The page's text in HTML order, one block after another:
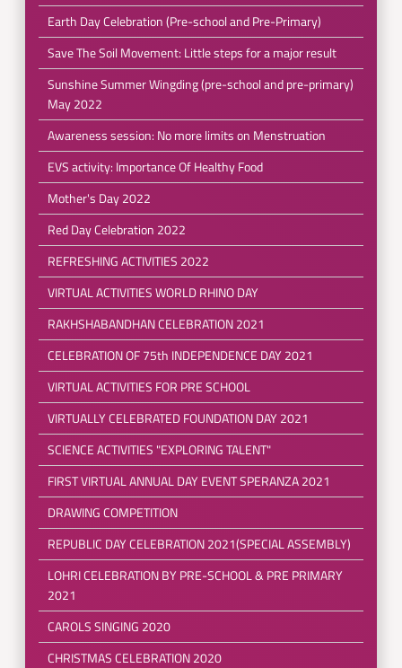
Earth Day Celebration (Pre-school and Pre-Primary)
Save The Soil Movement: Little steps for a major result
Sunshine Summer Wingding (pre-school and pre-primary)
May 2022
Awareness session: No more limits on Menstruation
EVS activity: Importance Of Healthy Food
Mother's Day 2022
Red Day Celebration 2022
REFRESHING ACTIVITIES 2022
VIRTUAL ACTIVITIES WORLD RHINO DAY
RAKHSHABANDHAN CELEBRATION 2021
CELEBRATION OF 75th INDEPENDENCE DAY 2021
VIRTUAL ACTIVITIES FOR PRE SCHOOL
VIRTUALLY CELEBRATED FOUNDATION DAY 2021
SCIENCE ACTIVITIES "EXPLORING TALENT"
FIRST VIRTUAL ANNUAL DAY EVENT SPERANZA 2021
DRAWING COMPETITION
REPUBLIC DAY CELEBRATION 2021(SPECIAL ASSEMBLY)
LOHRI CELEBRATION BY PRE-SCHOOL & PRE PRIMARY
2021
CAROLS SINGING 2020
CHRISTMAS CELEBRATION 2020